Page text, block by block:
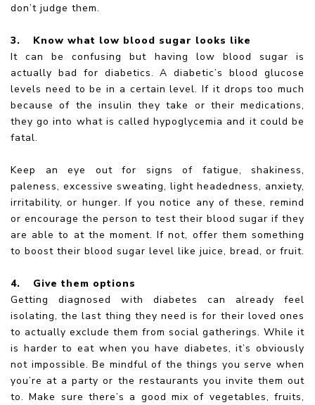
don’t judge them.
3.
Know what low blood sugar looks like
It can be confusing but having low blood sugar is
actually bad for diabetics. A diabetic’s blood glucose
levels need to be in a certain level. If it drops too much
because of the insulin they take or their medications,
they go into what is called hypoglycemia and it could be
fatal.
Keep an eye out for signs of fatigue, shakiness,
paleness, excessive sweating, light headedness, anxiety,
irritability, or hunger. If you notice any of these, remind
or encourage the person to test their blood sugar if they
are able to at the moment. If not, offer them something
to boost their blood sugar level like juice, bread, or fruit.
4.
Give them options
Getting diagnosed with diabetes can already feel
isolating, the last thing they need is for their loved ones
to actually exclude them from social gatherings. While it
is harder to eat when you have diabetes, it’s obviously
not impossible. Be mindful of the things you serve when
you’re at a party or the restaurants you invite them out
to. Make sure there’s a good mix of vegetables, fruits,